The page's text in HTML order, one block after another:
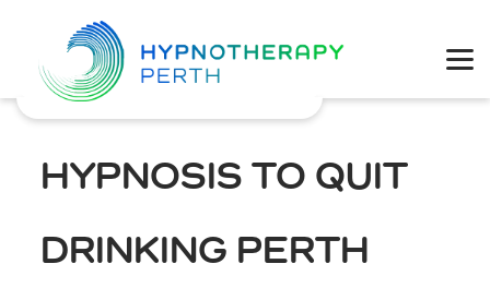
HYPNOSIS TO QUIT
DRINKING PERTH
Physical Health
Weight Loss